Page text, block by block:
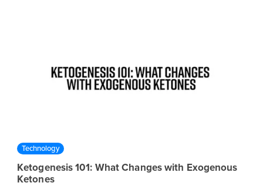
Technology
Ketogenesis 101: What Changes with Exogenous
Ketones